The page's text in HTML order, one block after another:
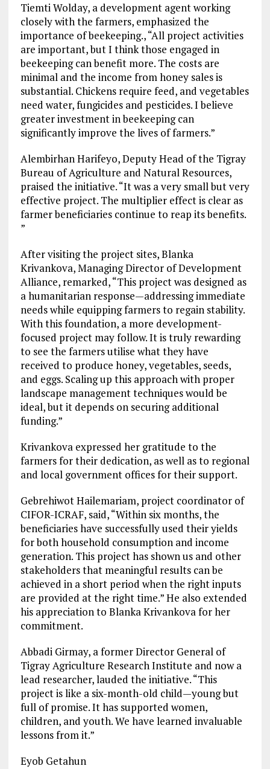
Tiemti Wolday, a development agent working
closely with the farmers, emphasized the
importance of beekeeping., “All project activities
are important, but I think those engaged in
beekeeping can benefit more. The costs are
minimal and the income from honey sales is
substantial. Chickens require feed, and vegetables
need water, fungicides and pesticides. I believe
greater investment in beekeeping can
significantly improve the lives of farmers.”
Alembirhan Harifeyo, Deputy Head of the Tigray
Bureau of Agriculture and Natural Resources,
praised the initiative. “It was a very small but very
effective project. The multiplier effect is clear as
farmer beneficiaries continue to reap its benefits.
”
After visiting the project sites, Blanka
Krivankova, Managing Director of Development
Alliance, remarked, “This project was designed as
a humanitarian response—addressing immediate
needs while equipping farmers to regain stability.
With this foundation, a more development-
focused project may follow. It is truly rewarding
to see the farmers utilise what they have
received to produce honey, vegetables, seeds,
and eggs. Scaling up this approach with proper
landscape management techniques would be
ideal, but it depends on securing additional
funding.”
Krivankova expressed her gratitude to the
farmers for their dedication, as well as to regional
and local government offices for their support.
Gebrehiwot Hailemariam, project coordinator of
CIFOR-ICRAF, said, “Within six months, the
beneficiaries have successfully used their yields
for both household consumption and income
generation. This project has shown us and other
stakeholders that meaningful results can be
achieved in a short period when the right inputs
are provided at the right time.” He also extended
his appreciation to Blanka Krivankova for her
commitment.
Abbadi Girmay, a former Director General of
Tigray Agriculture Research Institute and now a
lead researcher, lauded the initiative. “This
project is like a six-month-old child—young but
full of promise. It has supported women,
children, and youth. We have learned invaluable
lessons from it.”
Eyob Getahun